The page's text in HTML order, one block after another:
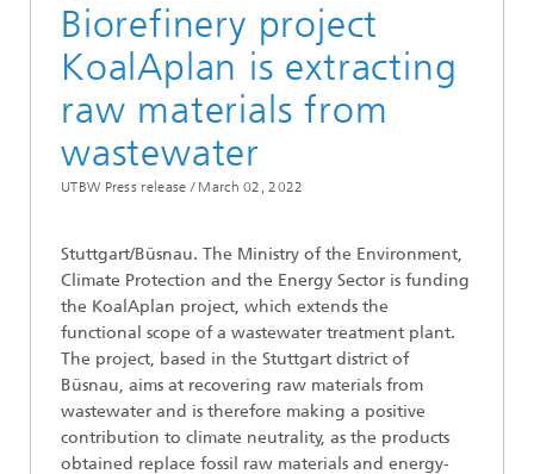
Biorefinery project
KoalAplan is extracting
raw materials from
wastewater
UTBW Press release / March 02, 2022
Stuttgart/Büsnau. The Ministry of the Environment,
Climate Protection and the Energy Sector is funding
the KoalAplan project, which extends the
functional scope of a wastewater treatment plant.
The project, based in the Stuttgart district of
Büsnau, aims at recovering raw materials from
wastewater and is therefore making a positive
contribution to climate neutrality, as the products
obtained replace fossil raw materials and energy-